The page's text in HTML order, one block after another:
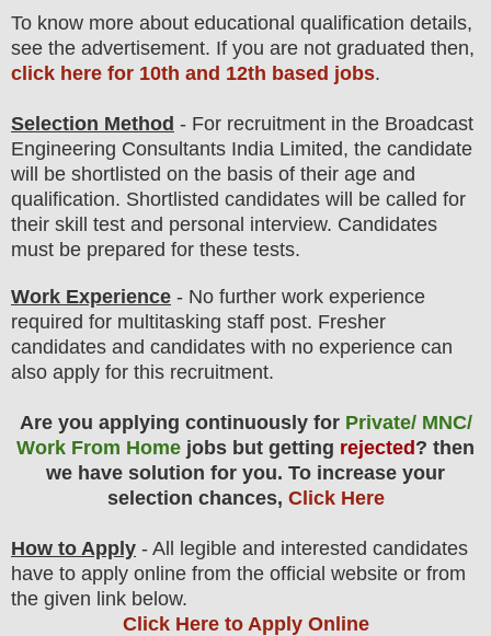
To know more about educational qualification details,
see the advertisement. If you are not graduated then,
click here for 10th and 12th based jobs.
Selection Method - For recruitment in the Broadcast
Engineering Consultants India Limited, the candidate
will be shortlisted on the basis of their age and
qualification. Shortlisted candidates will be called for
their skill test and personal interview. Candidates
must be prepared for these tests.
Work Experience - No further work experience
required for multitasking staff post. Fresher
candidates and candidates with no experience can
also apply for this recruitment.
Are you applying continuously for Private/ MNC/
Work From Home jobs but getting rejected? then
we have solution for you. To increase your
selection chances, Click Here
How to Apply - All legible and interested candidates
have to apply online from the official website or from
the given link below.
Click Here to Apply Online